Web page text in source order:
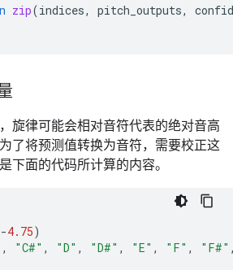
zip(indices, pitch_outputs,
旋律可能会相对音符代表的绝对音高
了将预测值转换为音符，需要校正这
下面的代码所计算的内容。
-4.75)
, "C#" , "D" , "D#" , "E" , "F" , "F#"